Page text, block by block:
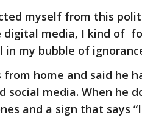
myself from this
digital media, I kind of
in my bubble of
from home and said he
social media. When he
and a sign that says